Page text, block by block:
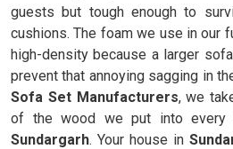
guests but tough enough to
cushions. The foam we use in our
high-density because a larger
prevent that annoying sagging in
Sofa Set Manufacturers, we
of the wood we put into
Sundargarh. Your house in